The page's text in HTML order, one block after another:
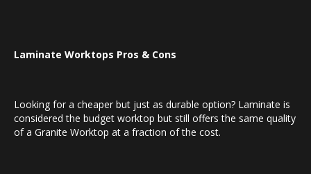
Laminate Worktops Pros & Cons
Looking for a cheaper but just as durable option? Laminate is
considered the budget worktop but still offers the same quality
of a Granite Worktop at a fraction of the cost.